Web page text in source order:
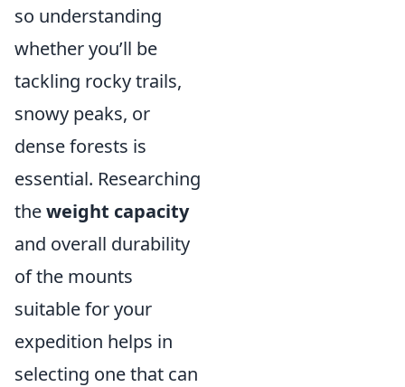
so understanding
whether you’ll be
tackling rocky trails,
snowy peaks, or
dense forests is
essential. Researching
theweight capacity
and overall durability
of the mounts
suitable for your
expedition helps in
selecting one that can